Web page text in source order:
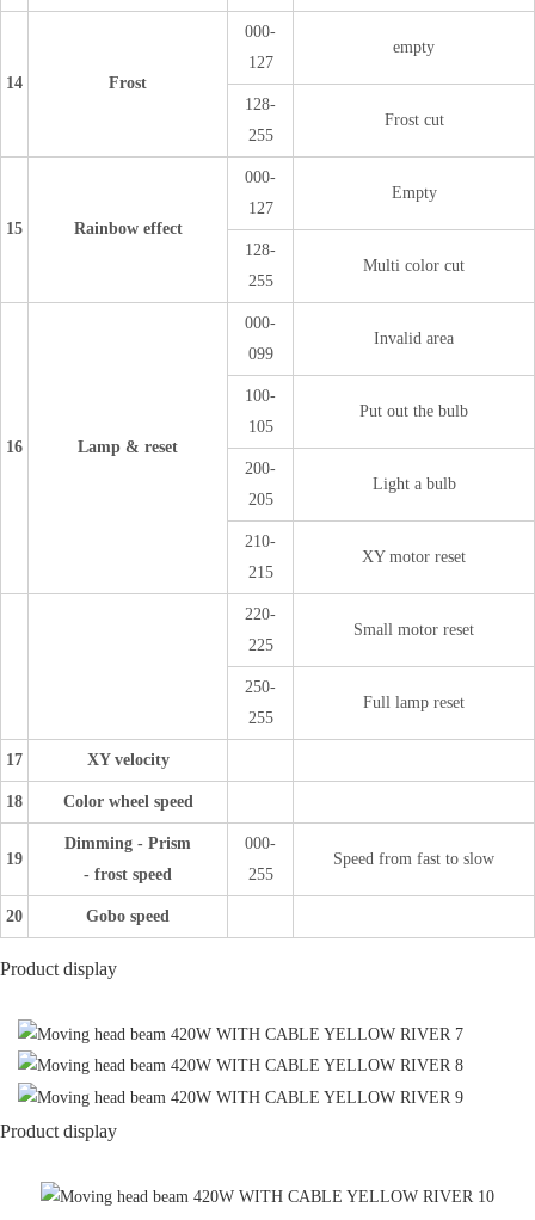
14 Frost
000-
127
empty
128-
255
Frost cut
15 Rainbow effect
000-
127
Empty
128-
255
Multi color cut
16 Lamp & reset
000-
099
Invalid area
100-
105
Put out the bulb
200-
205
Light a bulb
210-
215
XY motor reset
220-
225
Small motor reset
250-
255
Full lamp reset
17 XY velocity
18 Color wheel speed
19
Dimming - Prism
- frost speed
000-
255
Speed from fast to slow
20 Gobo speed
Product display
Product display